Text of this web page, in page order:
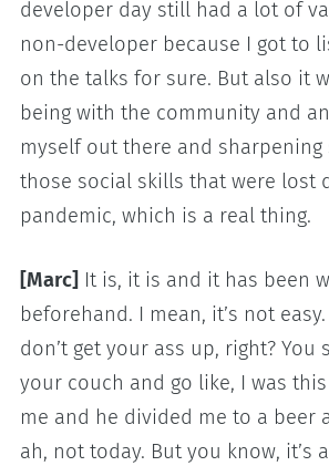
developer day still had a lot of
non-developer because I got to
on the talks for sure. But also it
being with the community and
myself out there and
those social skills that were lost
pandemic, which is a real thing.
[Marc] It is, it is and it has been
beforehand. I mean, it’s not
don’t get your ass up, right? You
your couch and go like, I was
me and he divided me to a beer
ah, not today. But you know, it’s